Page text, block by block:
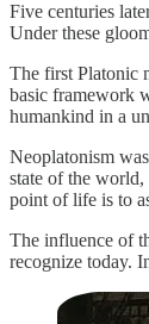
Five centuries
Under these
The first Platonic
basic framework
humankind in a
Neoplatonism
state of the
point of life is to
The influence of
recognize today.